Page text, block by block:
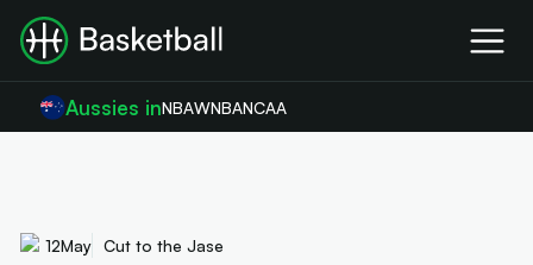
Aussies inNBAWNBANCAA
12May Cut to the Jase